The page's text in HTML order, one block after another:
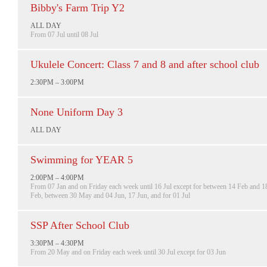
Bibby's Farm Trip Y2
ALL DAY
From 07 Jul until 08 Jul
Ukulele Concert: Class 7 and 8 and after school club
2:30PM – 3:00PM
None Uniform Day 3
ALL DAY
Swimming for YEAR 5
2:00PM – 4:00PM
From 07 Jan and on Friday each week until 16 Jul except for between 14 Feb and
Feb, between 30 May and 04 Jun, 17 Jun, and for 01 Jul
SSP After School Club
3:30PM – 4:30PM
From 20 May and on Friday each week until 30 Jul except for 03 Jun